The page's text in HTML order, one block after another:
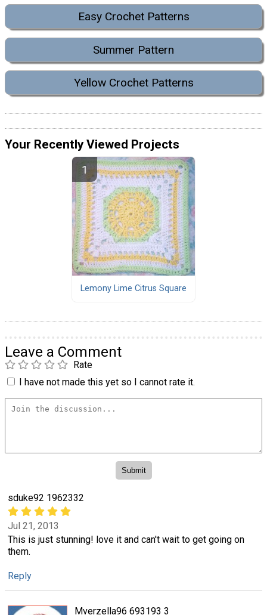
Easy Crochet Patterns
Summer Pattern
Yellow Crochet Patterns
Your Recently Viewed Projects
Lemony Lime Citrus Square
Leave a Comment
Rate
I have not made this yet so I cannot rate it.
sduke92 1962332
Jul 21, 2013
This is just stunning! love it and can't wait to get going on
them.
Reply
Mverzella96 693193 3